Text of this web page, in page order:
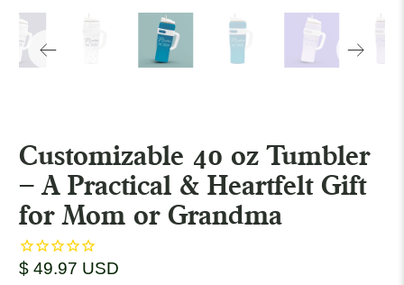
Customizable 40 oz Tumbler
– A Practical & Heartfelt Gift
for Mom or Grandma
$ 49.97 USD